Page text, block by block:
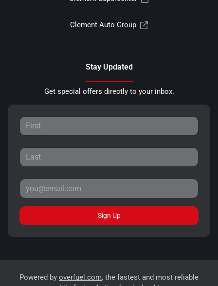
Clement Auto Group
Stay Updated
Get special offers directly to your inbox.
Sign Up
Powered by overfuel.com, the fastest and most reliable